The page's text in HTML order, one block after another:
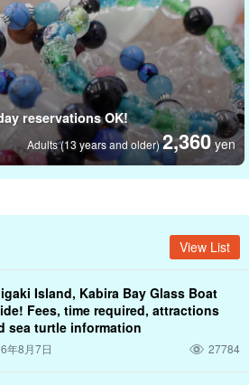
a gift for couples or friends to
as a wedding or congratulatory gift,
reservations OK!
Adults (13 years and older)2,360 yen
View List
Island, Kabira Bay Glass Boat
Fees, time required, attractions
sea turtle information
年8月7日 27784